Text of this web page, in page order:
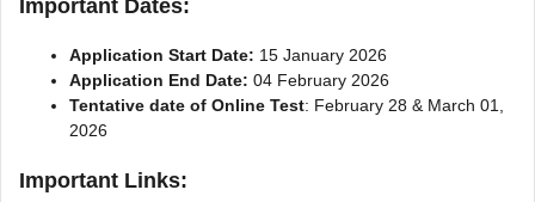
Important Dates:
Application Start Date: 15 January 2026
Application End Date: 04 February 2026
Tentative date of Online Test: February 28 & March 01,
2026
Important Links: